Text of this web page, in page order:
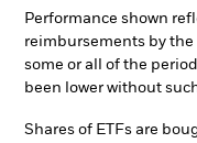
Performance shown
reimbursements by
some or all of the
been lower without
Shares of ETFs are